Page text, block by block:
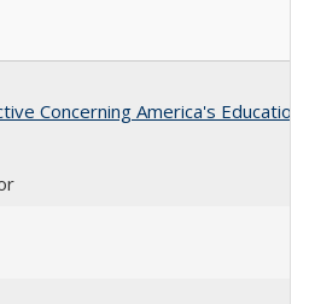
Concerning America's